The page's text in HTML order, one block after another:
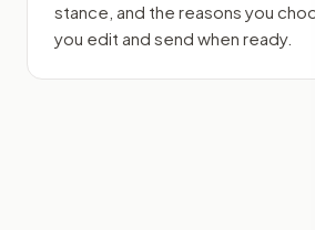
stance, and the reasons you
you edit and send when ready.